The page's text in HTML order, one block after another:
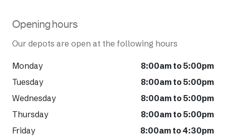
Opening hours
Our depots are open at the following hours
Monday
8:00am to 5:00pm
Tuesday
8:00am to 5:00pm
Wednesday
8:00am to 5:00pm
Thursday
8:00am to 5:00pm
Friday
8:00am to 4:30pm